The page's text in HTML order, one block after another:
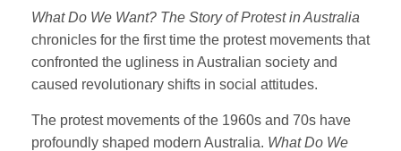
What Do We Want? The Story of Protest in Australia
chronicles for the first time the protest movements that
confronted the ugliness in Australian society and
caused revolutionary shifts in social attitudes.
The protest movements of the 1960s and 70s have
profoundly shaped modern Australia. What Do We